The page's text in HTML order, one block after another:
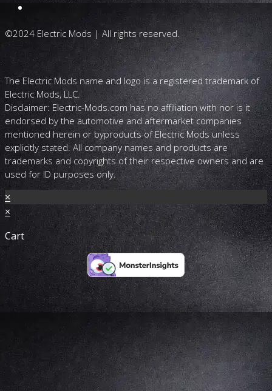
©2024 Electric Mods | All rights reserved.
The Electric Mods name and logo is a registered trademark of
Electric Mods, LLC.
Disclaimer: Electric-Mods.com has no affiliation with nor is it
endorsed by the automotive and aftermarket companies
mentioned herein or byproducts of Electric Mods unless
explicitly stated. All company names and products are
trademarks and copyrights of their respective owners and are
used for ID purposes only.
×
×
Cart